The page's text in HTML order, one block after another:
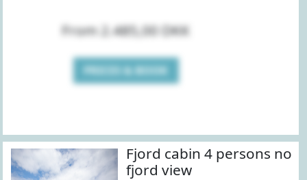
From 2.485,00 DKK
PRICES & BOOK
Fjord cabin 4 persons no
fjord view